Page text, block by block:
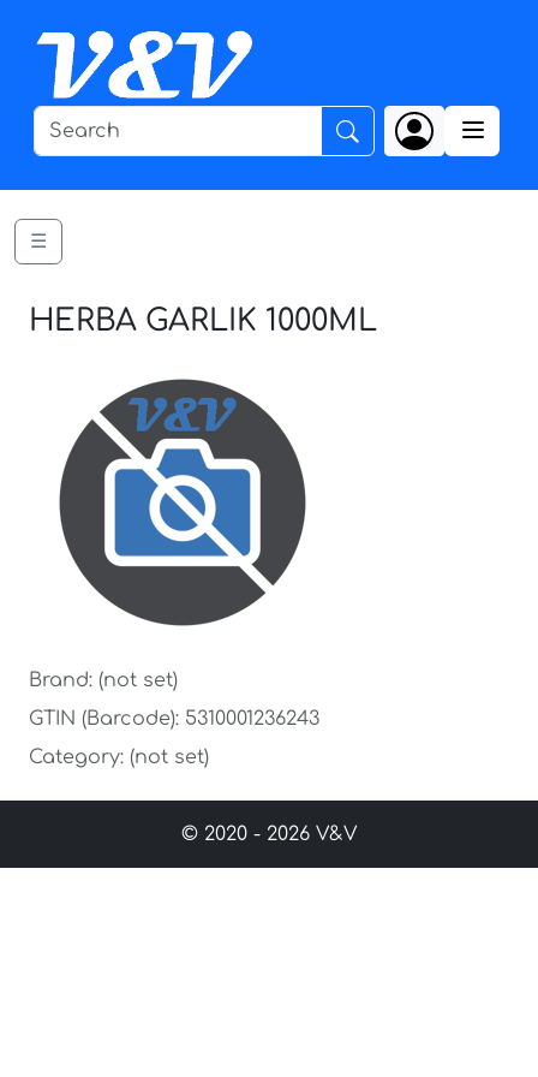
☰
HERBA GARLIK 1000ML
Brand: (not set)
GTIN (Barcode): 5310001236243
Category: (not set)
© 2020 - 2026 V&V